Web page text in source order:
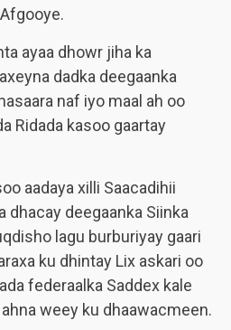
ayaa dhowr jiha ka
dadka deegaanka
naf iyo maal ah oo
Ridada kasoo gaartay
aadaya xilli Saacadihii
dhacay deegaanka Siinka
lagu burburiyay gaari
ku dhintay Lix askari oo
federaalka Saddex kale
weey ku dhaawacmeen.